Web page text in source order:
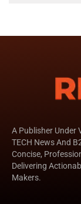
A Publisher Under
TECH News And
Concise,
Delivering
Makers.